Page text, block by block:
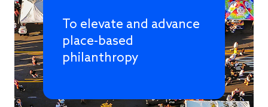
To elevate and advance
place-based
philanthropy